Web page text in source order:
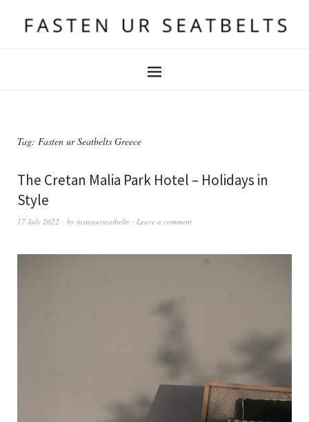
Tag: Fasten ur Seatbelts Greece
The Cretan Malia Park Hotel – Holidays in
Style
17 July 2022 by fastenurseatbelts Leave a comment